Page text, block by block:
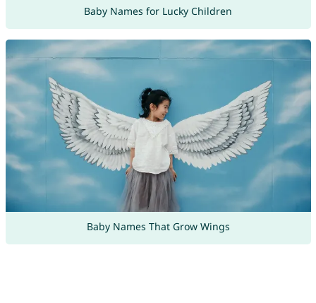
Baby Names for Lucky Children
Baby Names That Grow Wings